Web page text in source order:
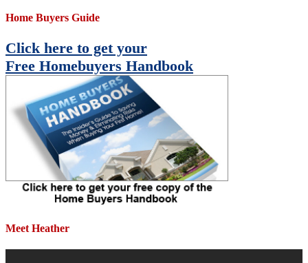
Home Buyers Guide
Click here to get your
Free Homebuyers Handbook
Meet Heather